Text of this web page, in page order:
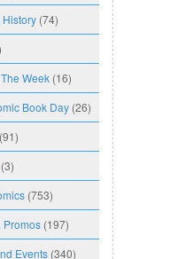
(74)
Week (16)
Book Day (26)
(91)
(3)
(753)
Promos (197)
Events (340)